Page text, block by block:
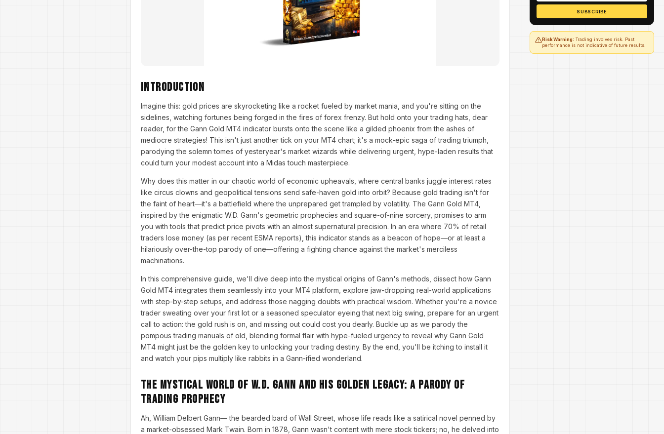
Introduction
Imagine this: gold prices are skyrocketing like a rocket fueled by market mania, and you're sitting on the
sidelines, watching fortunes being forged in the fires of forex frenzy. But hold onto your trading hats, dear
reader, for the Gann Gold MT4 indicator bursts onto the scene like a gilded phoenix from the ashes of
mediocre strategies! This isn't just another tick on your MT4 chart; it's a mock-epic saga of trading triumph,
parodying the solemn tomes of yesteryear's market wizards while delivering urgent, hype-laden results that
could turn your modest account into a Midas touch masterpiece.
Why does this matter in our chaotic world of economic upheavals, where central banks juggle interest rates
like circus clowns and geopolitical tensions send safe-haven gold into orbit? Because gold trading isn't for
the faint of heart—it's a battlefield where the unprepared get trampled by volatility. The Gann Gold MT4,
inspired by the enigmatic W.D. Gann's geometric prophecies and square-of-nine sorcery, promises to arm
you with tools that predict price pivots with an almost supernatural precision. In an era where 70% of retail
traders lose money (as per recent ESMA reports), this indicator stands as a beacon of hope—or at least a
hilariously over-the-top parody of one—offering a fighting chance against the market's merciless
machinations.
In this comprehensive guide, we'll dive deep into the mystical origins of Gann's methods, dissect how Gann
Gold MT4 integrates them seamlessly into your MT4 platform, explore jaw-dropping real-world applications
with step-by-step setups, and address those nagging doubts with practical wisdom. Whether you're a novice
trader sweating over your first lot or a seasoned speculator eyeing that next big swing, prepare for an urgent
call to action: the gold rush is on, and missing out could cost you dearly. Buckle up as we parody the
pompous trading manuals of old, blending formal flair with hype-fueled urgency to reveal why Gann Gold
MT4 might just be the golden key to unlocking your trading destiny. By the end, you'll be itching to install it
and watch your pips multiply like rabbits in a Gann-ified wonderland.
The Mystical World of W.D. Gann and His Golden Legacy: A Parody of
Trading Prophecy
Ah, William Delbert Gann— the bearded bard of Wall Street, whose life reads like a satirical novel penned by
a market-obsessed Mark Twain. Born in 1878, Gann wasn't content with mere stock tickers; no, he delved into
SUBSCRIBE
Risk Warning: Trading involves risk. Past
performance is not indicative of future results.